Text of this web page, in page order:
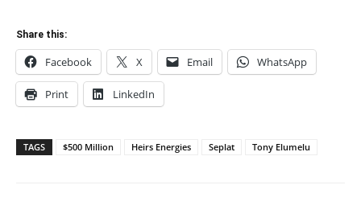
Share this:
Facebook X Email WhatsApp
Print LinkedIn
TAGS $500 Million Heirs Energies Seplat Tony Elumelu